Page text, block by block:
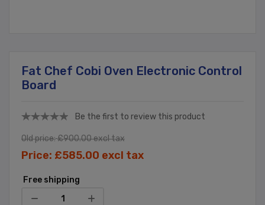
Fat Chef Cobi Oven Electronic Control
Board
Be the first to review this product
Old price:£900.00 excl tax
Price: £585.00 excl tax
Free shipping